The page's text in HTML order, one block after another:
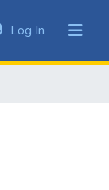
Log In (current)